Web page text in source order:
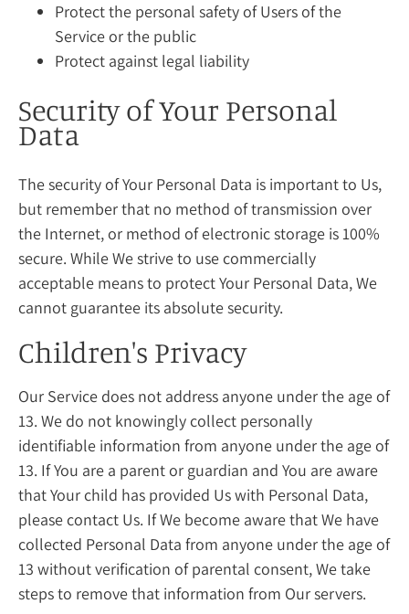
Protect the personal safety of Users of the
Service or the public
Protect against legal liability
Security of Your Personal
Data
The security of Your Personal Data is important to Us,
but remember that no method of transmission over
the Internet, or method of electronic storage is 100%
secure. While We strive to use commercially
acceptable means to protect Your Personal Data, We
cannot guarantee its absolute security.
Children's Privacy
Our Service does not address anyone under the age of
13. We do not knowingly collect personally
identifiable information from anyone under the age of
13. If You are a parent or guardian and You are aware
that Your child has provided Us with Personal Data,
please contact Us. If We become aware that We have
collected Personal Data from anyone under the age of
13 without verification of parental consent, We take
steps to remove that information from Our servers.